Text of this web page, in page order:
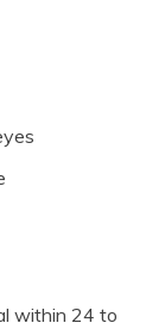
within 24 to